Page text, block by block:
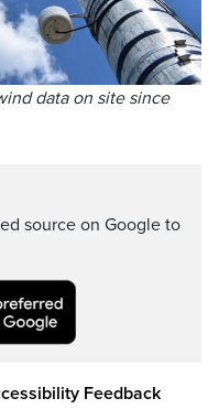
data on site since
source on Google to
Feedback